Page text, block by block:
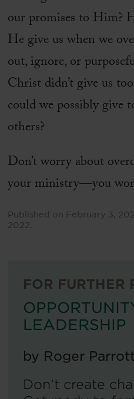
our promises to Him?
He give us when we
out, ignore, or
Christ didn’t give us
could we possibly give
others?
Don’t worry about
your ministry—you
Published on February 3,
2022.
FOR FURTHER
LEADERSHIP
by Roger Parrott
Don’t create